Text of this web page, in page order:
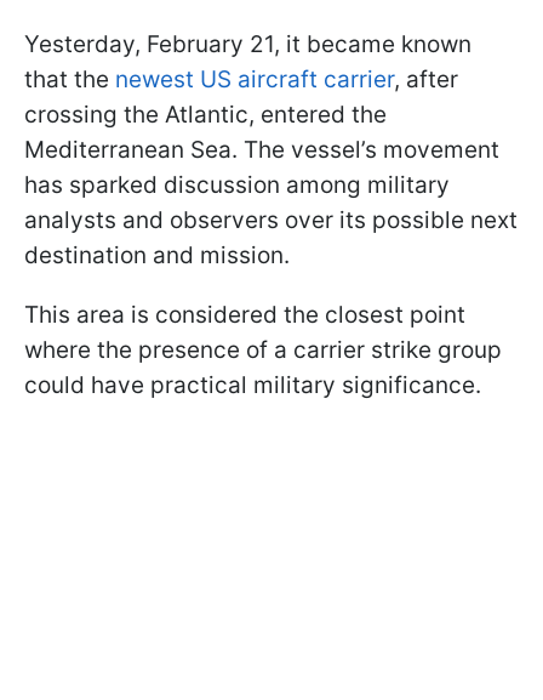
Yesterday, February 21, it became known
that the newest US aircraft carrier, after
crossing the Atlantic, entered the
Mediterranean Sea. The vessel’s movement
has sparked discussion among military
analysts and observers over its possible next
destination and mission.
This area is considered the closest point
where the presence of a carrier strike group
could have practical military significance.